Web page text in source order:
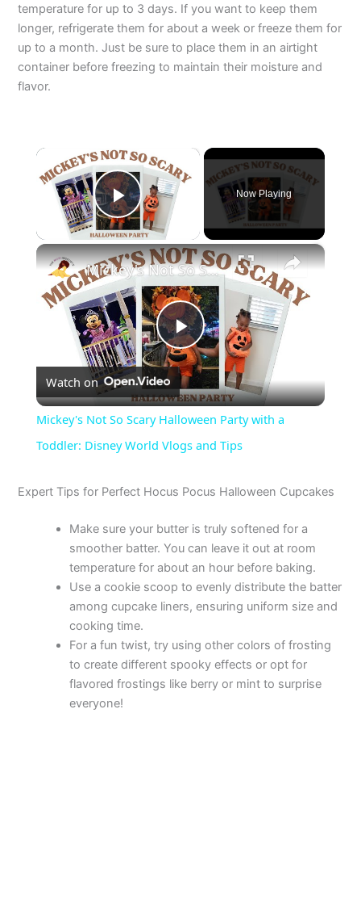
temperature for up to 3 days. If you want to keep them
longer, refrigerate them for about a week or freeze them for
up to a month. Just be sure to place them in an airtight
container before freezing to maintain their moisture and
flavor.
×
Play Video
Now Playing
×
P
l
a
y
V
i
d
e
Mickey's Not So Scary Halloween Party with a Toddler: Disney World Vlogs and Tips
Watch on
Mickey's Not So Scary Halloween Party with a
Toddler: Disney World Vlogs and Tips
Expert Tips for Perfect Hocus Pocus Halloween Cupcakes
Make sure your butter is truly softened for a
smoother batter. You can leave it out at room
temperature for about an hour before baking.
Use a cookie scoop to evenly distribute the batter
among cupcake liners, ensuring uniform size and
cooking time.
For a fun twist, try using other colors of frosting
to create different spooky effects or opt for
flavored frostings like berry or mint to surprise
everyone!